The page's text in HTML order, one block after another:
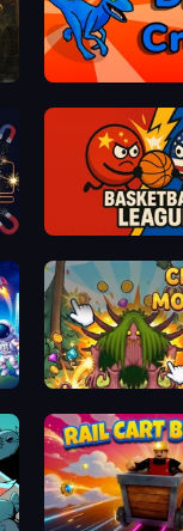
Dino Crowd
Basketball League
Clicker Monsters